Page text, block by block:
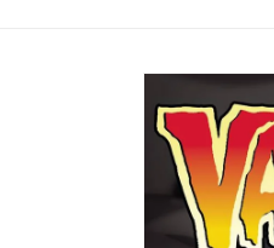
Skip to
product
information